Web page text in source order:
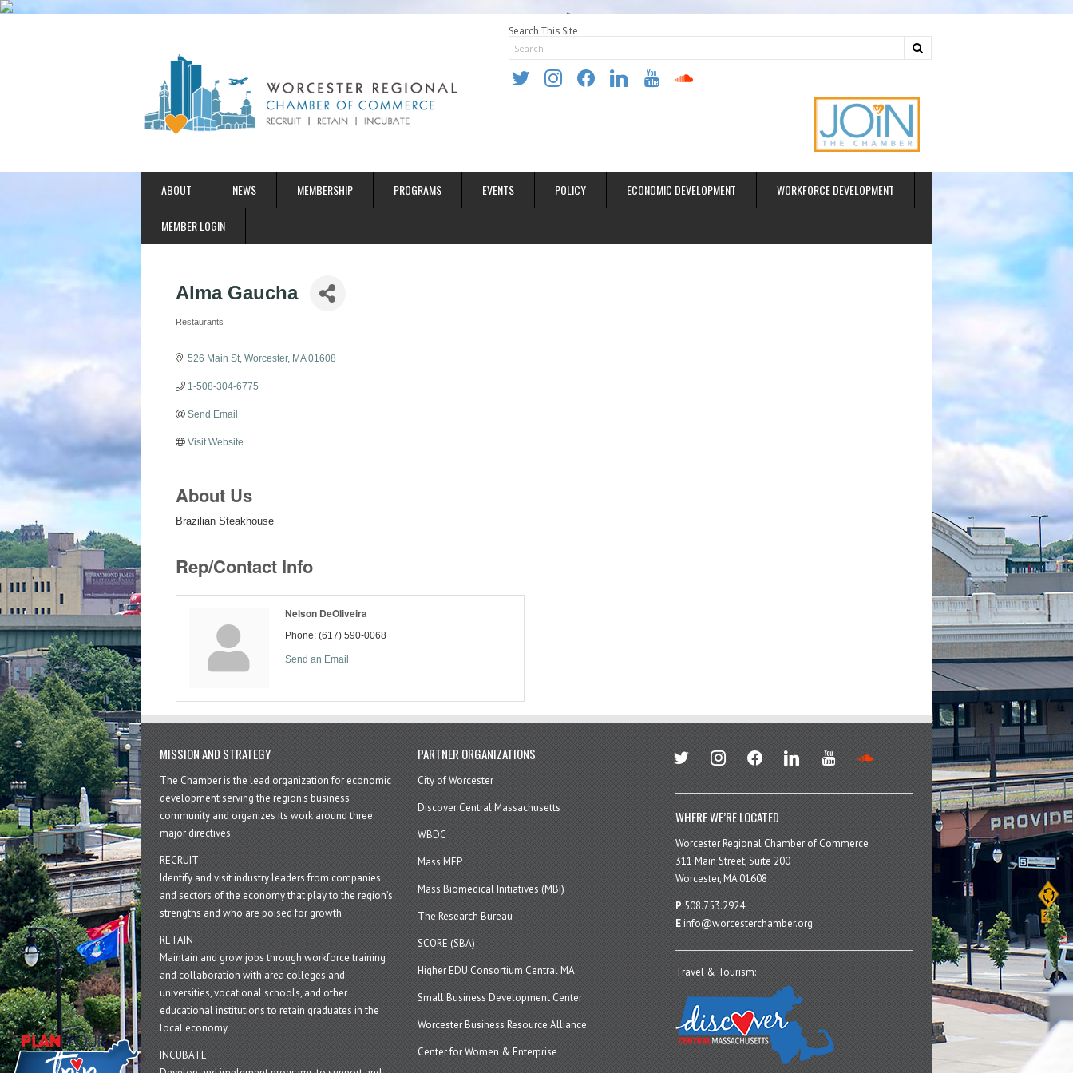
Search This Site
twitter instagramfacebooklinkedin youtube soundcloud
ABOUT NEWS MEMBERSHIP PROGRAMS EVENTS POLICY ECONOMIC DEVELOPMENT WORKFORCE DEVELOPMENT
MEMBER LOGIN
Alma Gaucha
Categories
Restaurants
526 Main St Worcester MA 01608
1-508-304-6775
Send Email
Visit Website
About Us
Brazilian Steakhouse
Rep/Contact Info
Nelson DeOliveira
Phone: (617) 590-0068
Send an Email
MISSION AND STRATEGY
The Chamber is the lead organization for economic
development serving the region's business
community and organizes its work around three
major directives:
RECRUIT
Identify and visit industry leaders from companies
and sectors of the economy that play to the region’s
strengths and who are poised for growth
RETAIN
Maintain and grow jobs through workforce training
and collaboration with area colleges and
universities, vocational schools, and other
educational institutions to retain graduates in the
local economy
INCUBATE
PARTNER ORGANIZATIONS
City of Worcester
Discover Central Massachusetts
WBDC
Mass MEP
Mass Biomedical Initiatives (MBI)
The Research Bureau
SCORE (SBA)
Higher EDU Consortium Central MA
Small Business Development Center
Worcester Business Resource Alliance
Center for Women & Enterprise
twitter instagramfacebook linkedin youtube
WHERE WE’RE LOCATED
Worcester Regional Chamber of Commerce
311 Main Street, Suite 200
Worcester, MA 01608
P 508.753.2924
Einfo@worcesterchamber.org
Travel & Tourism: